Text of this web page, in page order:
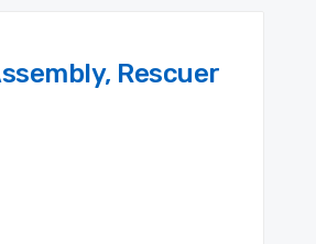
Rescuer